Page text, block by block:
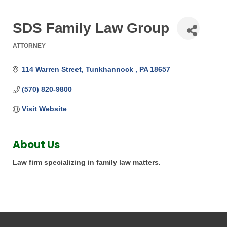
SDS Family Law Group
ATTORNEY
114 Warren Street Tunkhannock PA 18657
(570) 820-9800
Visit Website
About Us
Law firm specializing in family law matters.